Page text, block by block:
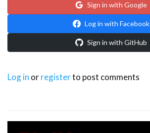
Sign in with Google
Log in with Facebook
Sign in with GitHub
Log in orregisterto post comments